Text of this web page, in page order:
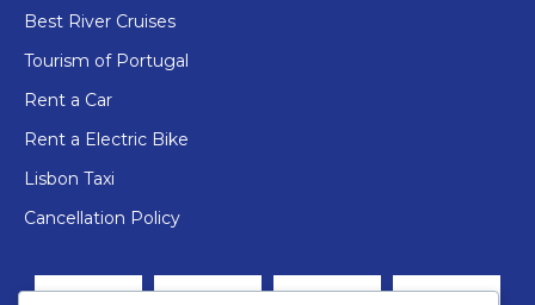
Best River Cruises
Tourism of Portugal
Rent a Car
Rent a Electric Bike
Lisbon Taxi
Cancellation Policy